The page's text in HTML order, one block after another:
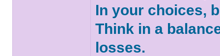
In your choices,
Think in a
losses.